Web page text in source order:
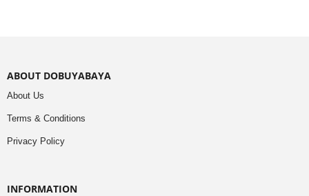
ABOUT DOBUYABAYA
About Us
Terms & Conditions
Privacy Policy
INFORMATION